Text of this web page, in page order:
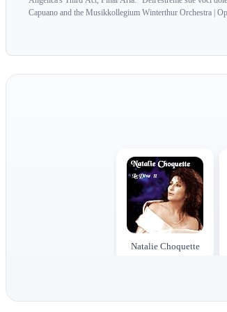
Capuano and the Musikkollegium Winterthur Orchestra |
Natalie Choquette